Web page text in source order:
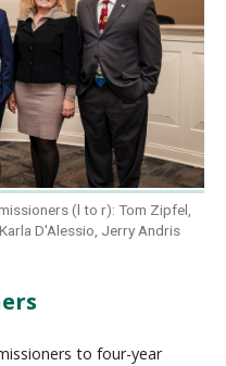
(l to r): Tom Zipfel,
D'Alessio, Jerry Andris
to four-year